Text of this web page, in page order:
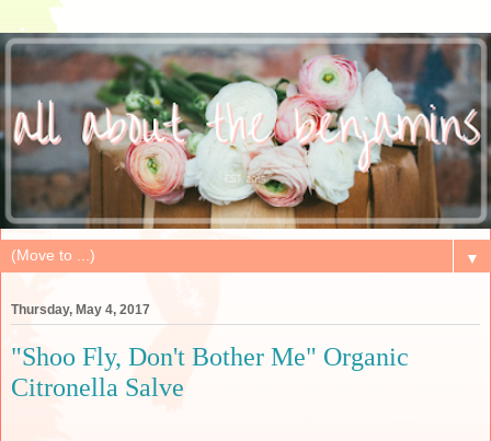
▼
Thursday, May 4, 2017
"Shoo Fly, Don't Bother Me" Organic
Citronella Salve